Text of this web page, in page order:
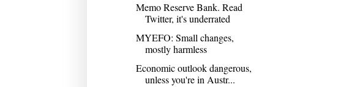
Memo Reserve Bank. Read
Twitter, it's underrated
MYEFO: Small changes,
mostly harmless
Economic outlook dangerous,
unless you're in Austr...